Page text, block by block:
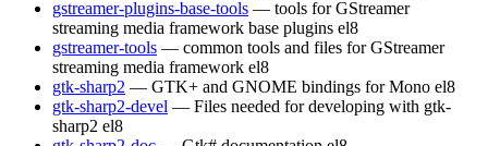
gstreamer-plugins-base-tools — tools for GStreamer
streaming media framework base plugins el8
gstreamer-tools — common tools and files for GStreamer
streaming media framework el8
gtk-sharp2 — GTK+ and GNOME bindings for Mono el8
gtk-sharp2-devel — Files needed for developing with gtk-
sharp2 el8